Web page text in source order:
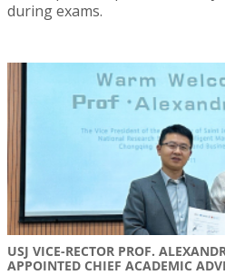
during exams.
USJ VICE-RECTOR PROF.
APPOINTED CHIEF ACADEMIC